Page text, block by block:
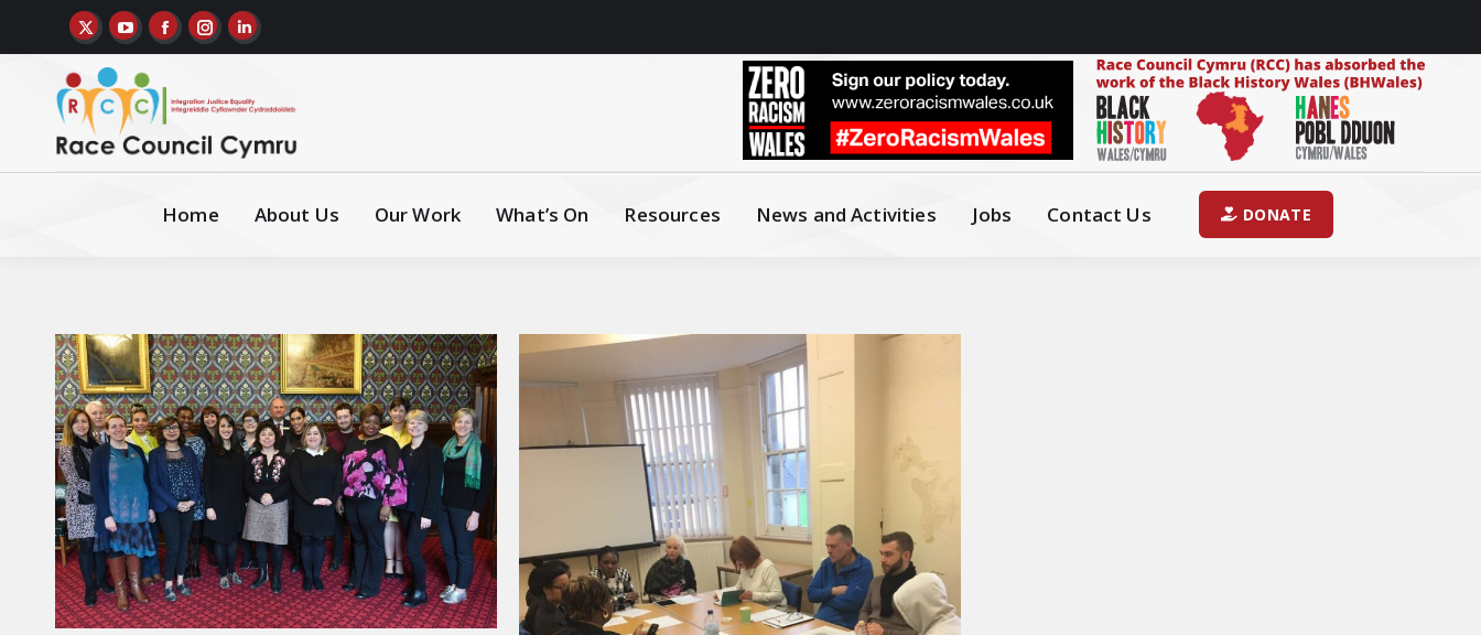
Home About Us Our Work What’s On Resources News and Activities Jobs Contact Us DONATE